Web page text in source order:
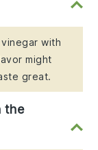
with
might
great.
the